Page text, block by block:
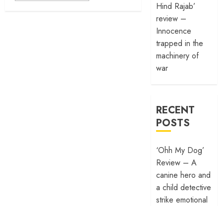
Hind Rajab’
review –
Innocence
trapped in the
machinery of
war
RECENT
POSTS
‘Ohh My Dog’
Review – A
canine hero and
a child detective
strike emotional